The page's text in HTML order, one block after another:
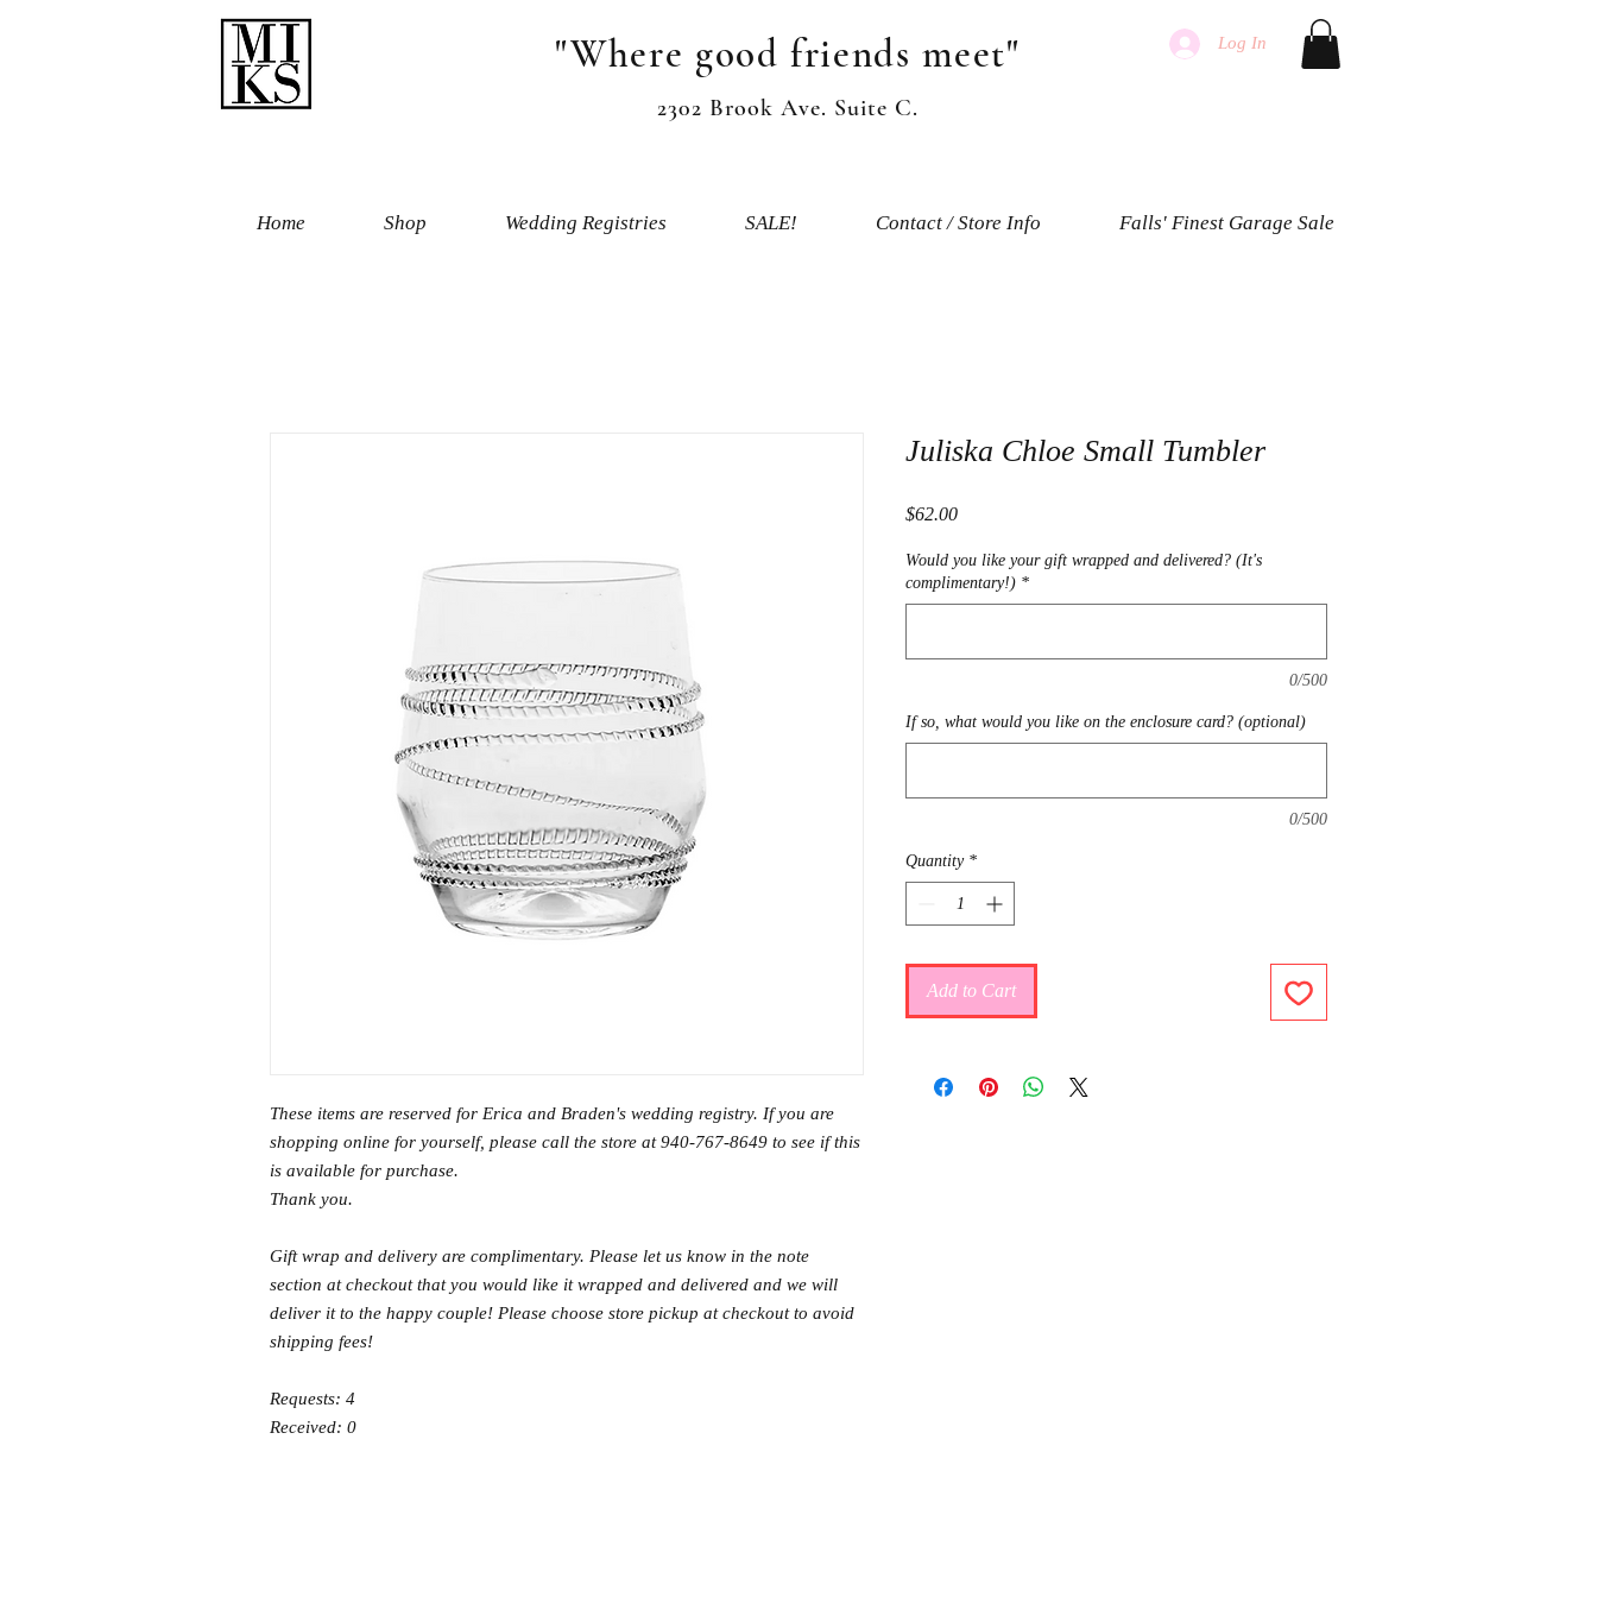
"Where good friends meet" Log In
2302 Brook Ave. Suite C.
Home Shop Wedding Registries SALE! Contact / Store Info Falls' Finest Garage Sale
These items are reserved for Erica and Braden's wedding registry. If you are
shopping online for yourself, please call the store at 940-767-8649 to see if this
is available for purchase.
Thank you.
Gift wrap and delivery are complimentary. Please let us know in the note
section at checkout that you would like it wrapped and delivered and we will
deliver it to the happy couple! Please choose store pickup at checkout to avoid
shipping fees!
Requests: 4
Received: 0
Juliska Chloe Small Tumbler
$62.00Price
Would you like your gift wrapped and delivered? (It's
complimentary!) *
0/500
If so, what would you like on the enclosure card? (optional)
0/500
Quantity *
Add to Cart